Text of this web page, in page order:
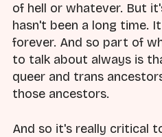
of hell or whatever. But
hasn't been a long time.
forever. And so part of
to talk about always is
queer and trans
those ancestors.
And so it's really critical